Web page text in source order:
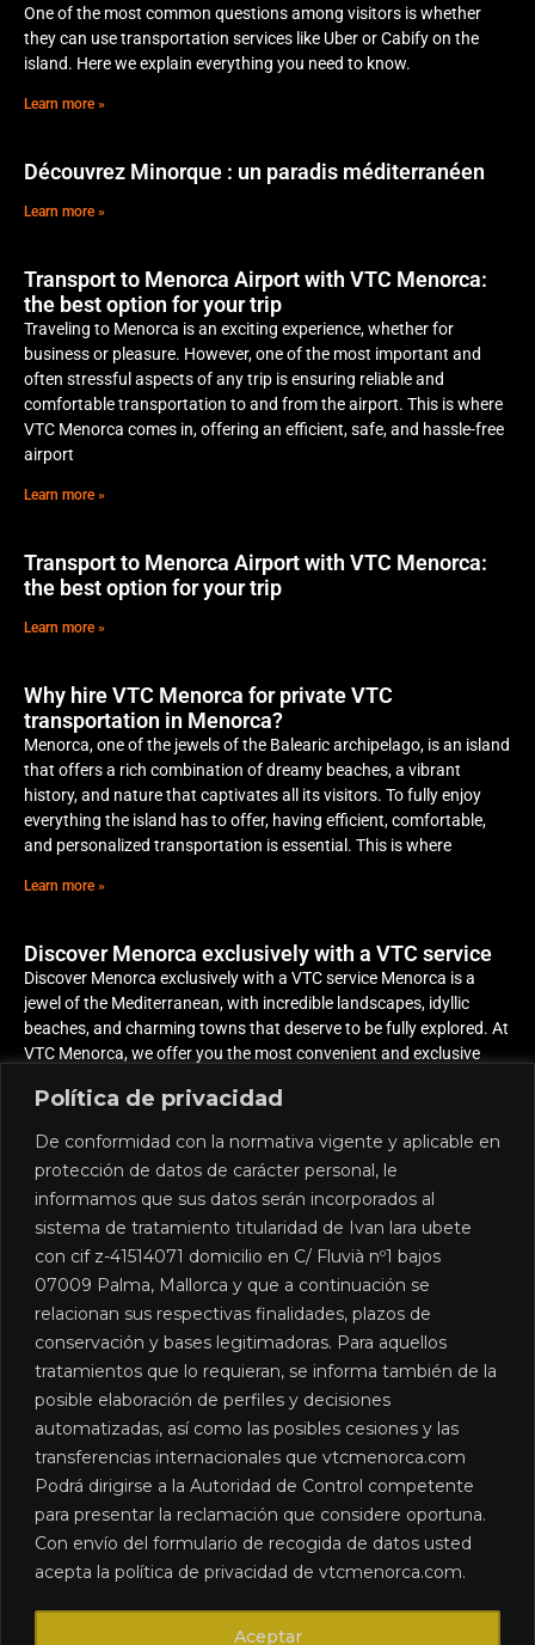
Política de privacidad
De conformidad con la normativa vigente y aplicable en
protección de datos de carácter personal, le
informamos que sus datos serán incorporados al
sistema de tratamiento titularidad de Ivan lara ubete
con cif z-41514071 domicilio en C/ Fluvià nº1 bajos
07009 Palma, Mallorca y que a continuación se
relacionan sus respectivas finalidades, plazos de
conservación y bases legitimadoras. Para aquellos
tratamientos que lo requieran, se informa también de la
posible elaboración de perfiles y decisiones
automatizadas, así como las posibles cesiones y las
transferencias internacionales que vtcmenorca.com
Podrá dirigirse a la Autoridad de Control competente
para presentar la reclamación que considere oportuna.
Con envío del formulario de recogida de datos usted
acepta la política de privacidad de vtcmenorca.com.
Aceptar
One of the most common questions among visitors is whether
they can use transportation services like Uber or Cabify on the
island. Here we explain everything you need to know.
Learn more »
Découvrez Minorque : un paradis méditerranéen
Learn more »
Transport to Menorca Airport with VTC Menorca:
the best option for your trip
Traveling to Menorca is an exciting experience, whether for
business or pleasure. However, one of the most important and
often stressful aspects of any trip is ensuring reliable and
comfortable transportation to and from the airport. This is where
VTC Menorca comes in, offering an efficient, safe, and hassle-free
airport
Learn more »
Transport to Menorca Airport with VTC Menorca:
the best option for your trip
Learn more »
Why hire VTC Menorca for private VTC
transportation in Menorca?
Menorca, one of the jewels of the Balearic archipelago, is an island
that offers a rich combination of dreamy beaches, a vibrant
history, and nature that captivates all its visitors. To fully enjoy
everything the island has to offer, having efficient, comfortable,
and personalized transportation is essential. This is where
Learn more »
Discover Menorca exclusively with a VTC service
Discover Menorca exclusively with a VTC service Menorca is a
jewel of the Mediterranean, with incredible landscapes, idyllic
beaches, and charming towns that deserve to be fully explored. At
VTC Menorca, we offer you the most convenient and exclusive
We are a chauffeur-driven car rental company in
Menorca, created to meet the road transport needs of our
clients.
CONTACT DETAILS
+34 613 033 099
info@vtcmenorca.com
LEGAL
Accessibility